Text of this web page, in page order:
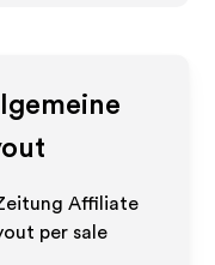
Affiliate
per sale